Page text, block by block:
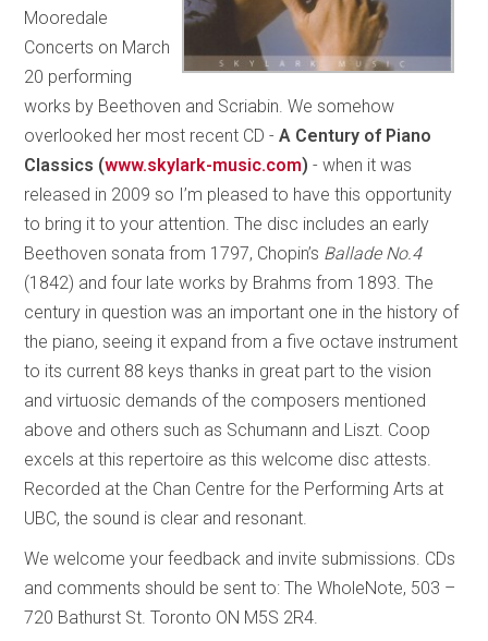
Mooredale
Concerts on March
20 performing
works by Beethoven and Scriabin. We somehow
overlooked her most recent CD -A Century of Piano
Classics (www.skylark-music.com)- when it was
released in 2009 so I’m pleased to have this opportunity
to bring it to your attention. The disc includes an early
Beethoven sonata from 1797, Chopin’s Ballade No.4
(1842) and four late works by Brahms from 1893. The
century in question was an important one in the history of
the piano, seeing it expand from a five octave instrument
to its current 88 keys thanks in great part to the vision
and virtuosic demands of the composers mentioned
above and others such as Schumann and Liszt. Coop
excels at this repertoire as this welcome disc attests.
Recorded at the Chan Centre for the Performing Arts at
UBC, the sound is clear and resonant.
We welcome your feedback and invite submissions. CDs
and comments should be sent to: The WholeNote, 503 –
720 Bathurst St. Toronto ON M5S 2R4.